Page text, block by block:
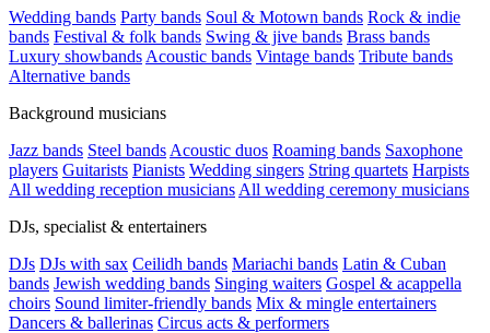
Wedding bands Party bands Soul & Motown bands Rock & indie
bands Festival & folk bands Swing & jive bands Brass bands
Luxury showbands Acoustic bands Vintage bands Tribute bands
Alternative bands
Background musicians
Jazz bands Steel bands Acoustic duos Roaming bands Saxophone
players Guitarists Pianists Wedding singers String quartets Harpists
All wedding reception musicians All wedding ceremony musicians
DJs, specialist & entertainers
DJs DJs with sax Ceilidh bands Mariachi bands Latin & Cuban
bands Jewish wedding bands Singing waiters Gospel & acappella
choirs Sound limiter-friendly bands Mix & mingle entertainers
Dancers & ballerinas Circus acts & performers